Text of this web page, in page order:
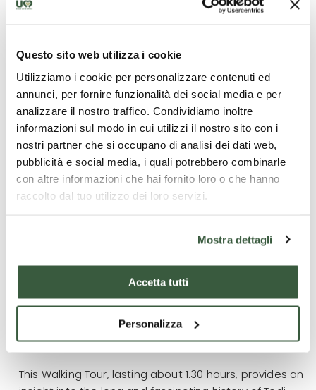
Questo sito web utilizza i cookie
Utilizziamo i cookie per personalizzare contenuti ed
annunci, per fornire funzionalità dei social media e per
analizzare il nostro traffico. Condividiamo inoltre
informazioni sul modo in cui utilizzi il nostro sito con i
nostri partner che si occupano di analisi dei dati web,
pubblicità e social media, i quali potrebbero combinarle
con altre informazioni che hai fornito loro o che hanno
raccolto dal tuo utilizzo dei loro servizi.
Mostra dettagli
Accetta tutti
Personalizza
Tour
(https://www.secretumbria.it/). All that you can
to know in all its aspects, even the most unusual and
unknown.
This guided tour, lasting about1.30 hours, will allow
you to retrace its history from Piazza del Popolo, one
of the most beautiful squares in Italy, with the
cathedral and the palaces of medieval power, to the
Roman Nicchioni, mighty ancient structures
supporting the hill.
San Lorenzo Island ticket officeand
: 5 p.m.
Tour departuredays: Friday (ita)
Contract terms
This Walking Tour, lasting about 1.30 hours, provides an